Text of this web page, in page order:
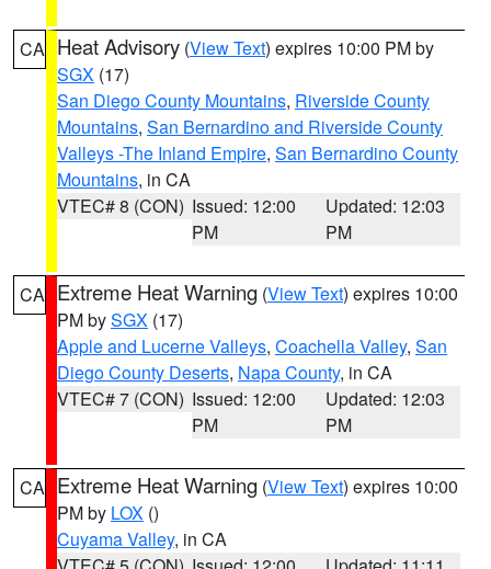
CA Heat Advisory (View Text) expires 10:00 PM by
SGX (17)
San Diego County Mountains, Riverside County
Mountains, San Bernardino and Riverside County
Valleys -The Inland Empire, San Bernardino County
Mountains, in CA
VTEC# 8 (CON) Issued: 12:00
PM
Updated: 12:03
PM
CA Extreme Heat Warning (View Text) expires 10:00
PM bySGX (17)
Apple and Lucerne Valleys, Coachella Valley, San
Diego County Deserts, Napa County, in CA
VTEC# 7 (CON) Issued: 12:00
PM
Updated: 12:03
PM
CA Extreme Heat Warning (View Text) expires 10:00
PM by LOX ()
Cuyama Valley, in CA